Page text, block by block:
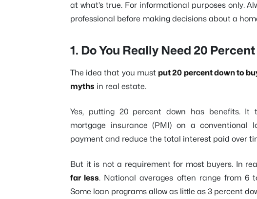
at what’s true. For informational purposes only.
professional before making decisions about a
1. Do You Really Need 20
The idea that you must put 20 percent down to
myths in real estate.
Yes, putting 20 percent down has benefits. It
mortgage insurance (PMI) on a conventional
payment and reduce the total interest paid over
But it is not a requirement for most buyers. In
far less. National averages often range from 6
Some loan programs allow as little as 3 percent